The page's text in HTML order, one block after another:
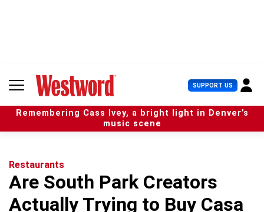
n
SUPPORT US U
s
e
r
Remembering Cass Ivey, a bright light in Denver’s
music scene
Restaurants
Are South Park Creators
Actually Trying to Buy Casa